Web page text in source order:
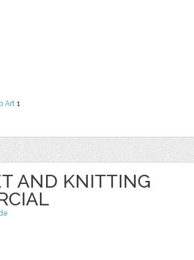
Art 1
AND KNITTING